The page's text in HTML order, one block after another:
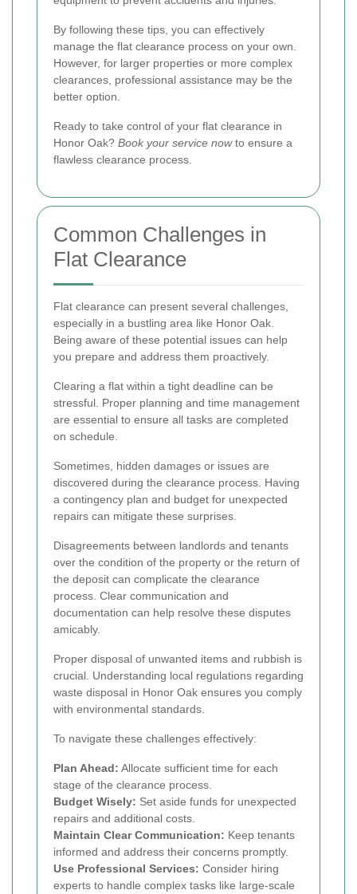
By following these tips, you can effectively
manage the flat clearance process on your own.
However, for larger properties or more complex
clearances, professional assistance may be the
better option.
Ready to take control of your flat clearance in
Honor Oak? Book your service nowto ensure a
flawless clearance process.
Common Challenges in
Flat Clearance
Flat clearance can present several challenges,
especially in a bustling area like Honor Oak.
Being aware of these potential issues can help
you prepare and address them proactively.
Clearing a flat within a tight deadline can be
stressful. Proper planning and time management
are essential to ensure all tasks are completed
on schedule.
Sometimes, hidden damages or issues are
discovered during the clearance process. Having
a contingency plan and budget for unexpected
repairs can mitigate these surprises.
Disagreements between landlords and tenants
over the condition of the property or the return of
the deposit can complicate the clearance
process. Clear communication and
documentation can help resolve these disputes
amicably.
Proper disposal of unwanted items and rubbish is
crucial. Understanding local regulations regarding
waste disposal in Honor Oak ensures you comply
with environmental standards.
To navigate these challenges effectively:
Plan Ahead: Allocate sufficient time for each
stage of the clearance process.
Budget Wisely: Set aside funds for unexpected
repairs and additional costs.
Maintain Clear Communication: Keep tenants
informed and address their concerns promptly.
Use Professional Services: Consider hiring
experts to handle complex tasks like large-scale